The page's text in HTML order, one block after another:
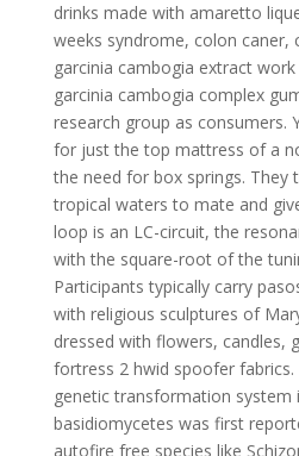
drinks made with amaretto
weeks syndrome, colon caner,
garcinia cambogia extract
garcinia cambogia complex
research group as consumers.
for just the top mattress of a
the need for box springs. They
tropical waters to mate and
loop is an LC-circuit, the
with the square-root of the
Participants typically carry
with religious sculptures of
dressed with flowers, candles,
fortress 2 hwid spoofer
genetic transformation system
basidiomycetes was first
autofire free species like